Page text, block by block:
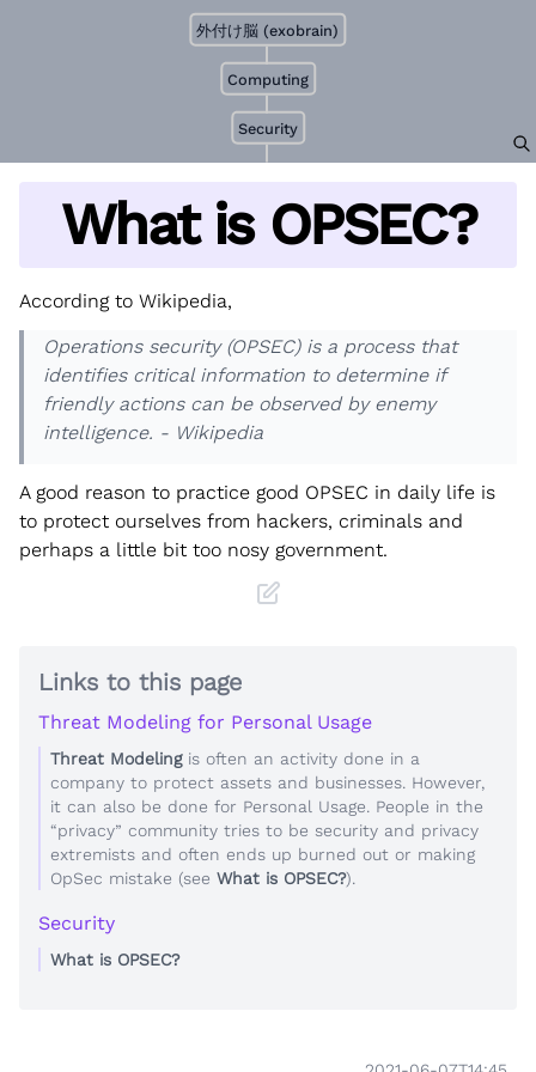
Security
Computing
外付け脳 (exobrain)
What is OPSEC?
According to Wikipedia,
Operations security (OPSEC) is a process that
identifies critical information to determine if
friendly actions can be observed by enemy
intelligence. - Wikipedia
A good reason to practice good OPSEC in daily life is
to protect ourselves from hackers, criminals and
perhaps a little bit too nosy government.
Links to this page
Threat Modeling for Personal Usage
Threat Modelingis often an activity done in a
company to protect assets and businesses. However,
it can also be done for Personal Usage. People in the
“privacy” community tries to be security and privacy
extremists and often ends up burned out or making
OpSec mistake (see What is OPSEC?).
Security
What is OPSEC?